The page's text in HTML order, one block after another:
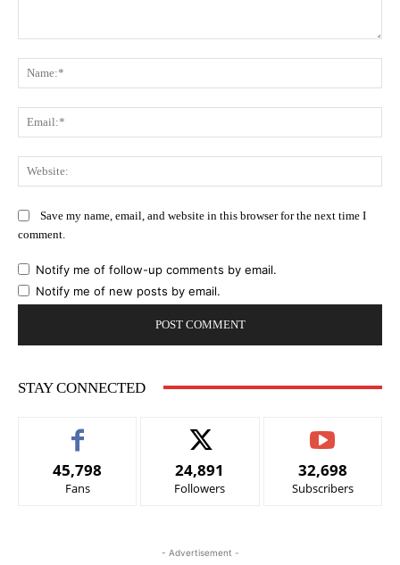
Save my name, email, and website in this browser for the next time I
comment.
Notify me of follow-up comments by email.
Notify me of new posts by email.
STAY CONNECTED
45,798
Fans
24,891
Followers
32,698
Subscribers
- Advertisement -